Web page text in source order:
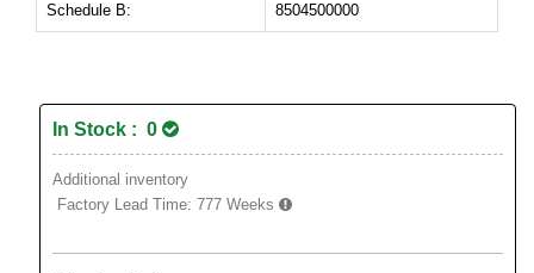
Schedule B: 8504500000
In Stock : 0
Additional inventory
Factory Lead Time: 777 Weeks